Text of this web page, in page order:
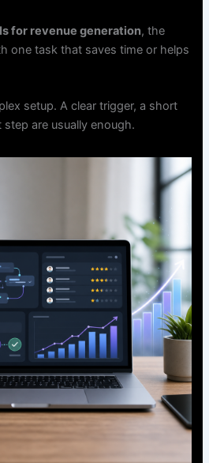
for revenue generation, the
one task that saves time or helps
setup. A clear trigger, a short
are usually enough.